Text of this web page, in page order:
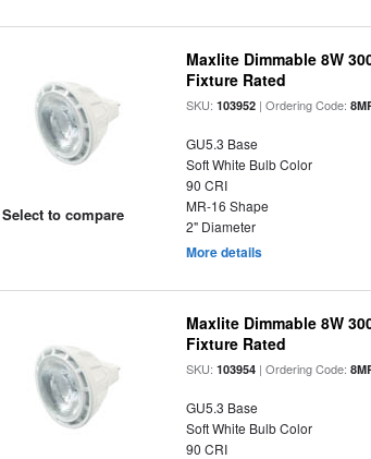
Select to compare
Maxlite Dimmable 8W
Fixture Rated
SKU:103952 | Ordering Code:
GU5.3 Base
Soft White Bulb Color
90 CRI
MR-16 Shape
2" Diameter
More details
Maxlite Dimmable 8W
Fixture Rated
SKU:103954 | Ordering Code:
GU5.3 Base
Soft White Bulb Color
90 CRI